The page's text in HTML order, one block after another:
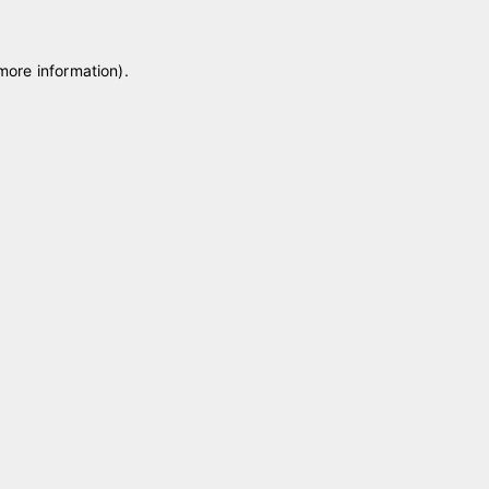
information).